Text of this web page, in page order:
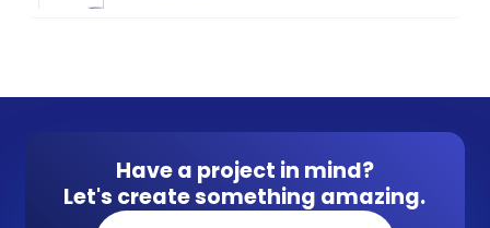
Have a project in mind?
Let's create something amazing.